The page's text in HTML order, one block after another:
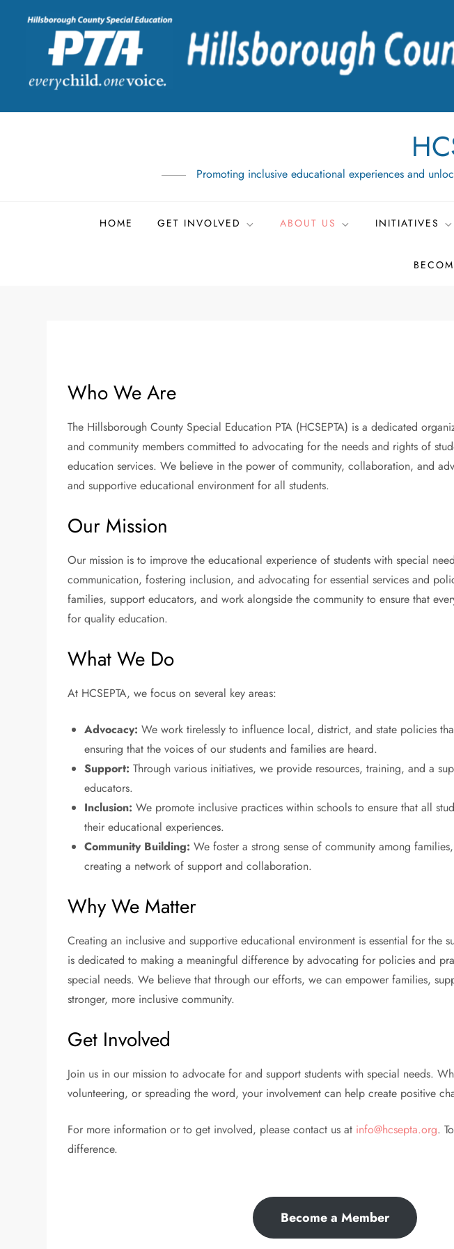
Promoting inclusive educational experiences and
HOME GET INVOLVED ABOUT US INITIATIVES
Who We Are
The Hillsborough County Special Education PTA (HCSEPTA) is a dedicated
and community members committed to advocating for the needs and rights of
education services. We believe in the power of community, collaboration, and
and supportive educational environment for all students.
Our Mission
Our mission is to improve the educational experience of students with special
communication, fostering inclusion, and advocating for essential services and
families, support educators, and work alongside the community to ensure that
for quality education.
What We Do
At HCSEPTA, we focus on several key areas:
Advocacy: We work tirelessly to influence local, district, and state policies
ensuring that the voices of our students and families are heard.
Support: Through various initiatives, we provide resources, training, and a
educators.
Inclusion: We promote inclusive practices within schools to ensure that all
their educational experiences.
Community Building: We foster a strong sense of community among
creating a network of support and collaboration.
Why We Matter
Creating an inclusive and supportive educational environment is essential for the
is dedicated to making a meaningful difference by advocating for policies and
special needs. We believe that through our efforts, we can empower families,
stronger, more inclusive community.
Get Involved
Join us in our mission to advocate for and support students with special needs.
volunteering, or spreading the word, your involvement can help create positive
For more information or to get involved, please contact us at info@hcsepta.org.
difference.
Become a Member